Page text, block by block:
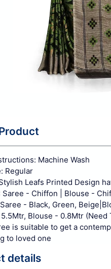
Machine Wash
Regular
Leafs Printed Design
Saree - Chiffon | Blouse -
- Black, Green,
Blouse - 0.8Mtr (Need
is suitable to get a
to loved one
details